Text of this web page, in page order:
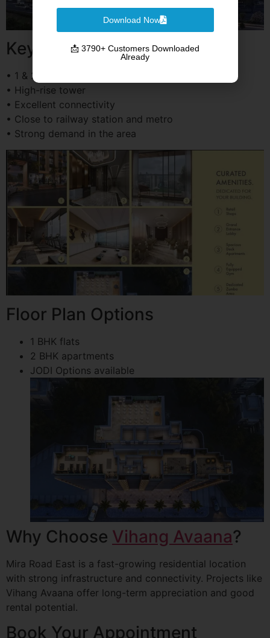
Key Highlights
• 1 & 2 BHK apartments
• High-rise tower
• Excellent connectivity
• Close to railway station and metro
• Strong demand in the area
Floor Plan Options
1 BHK flats
2 BHK apartments
JODI Options available
Why Choose Vihang Avaana?
Mira Road East is a fast-growing residential location
with strong infrastructure and connectivity. Projects like
Vihang Avaana offer long-term appreciation and good
rental potential.
Book Your Appointment
Download Now
📩 3790+ Customers Downloaded
Already